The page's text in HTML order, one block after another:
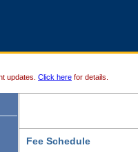
updates. Click here for details.
Fee Schedule